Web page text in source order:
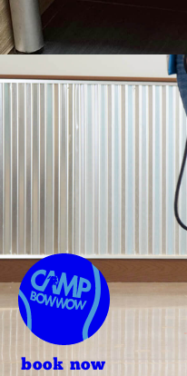
book now